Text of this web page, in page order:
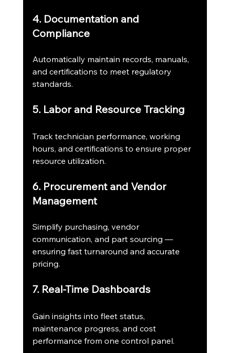
4. Documentation and
Compliance
Automatically maintain records, manuals,
and certifications to meet regulatory
standards.
5. Labor and Resource Tracking
Track technician performance, working
hours, and certifications to ensure proper
resource utilization.
6. Procurement and Vendor
Management
Simplify purchasing, vendor
communication, and part sourcing —
ensuring fast turnaround and accurate
pricing.
7. Real-Time Dashboards
Gain insights into fleet status,
maintenance progress, and cost
performance from one control panel.